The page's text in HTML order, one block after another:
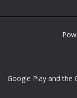
Google Play and the